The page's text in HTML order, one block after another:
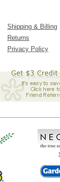
Shipping & Billing
Returns
Privacy Policy